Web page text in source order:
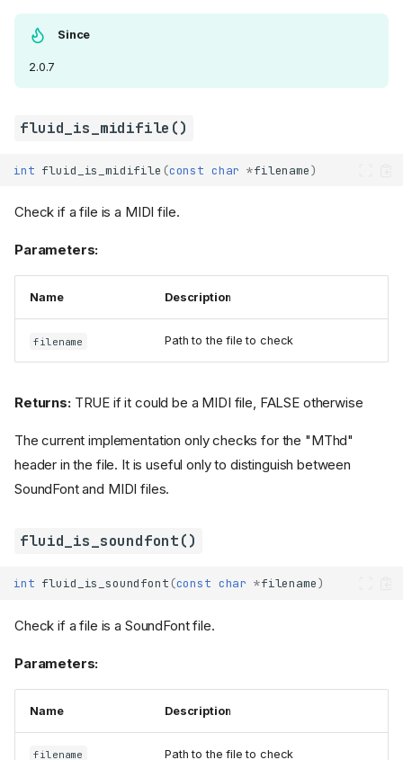
Since
2.0.7
fluid_is_midifile()
int fluid_is_midifile (const char *filename)
Check if a file is a MIDI file.
Parameters:
Name Description
filename Path to the file to check
Returns:TRUE if it could be a MIDI file, FALSE otherwise
The current implementation only checks for the "MThd"
header in the file. It is useful only to distinguish between
SoundFont and MIDI files.
fluid_is_soundfont()
int fluid_is_soundfont (const char *filename)
Check if a file is a SoundFont file.
Parameters:
Name Description
filename Path to the file to check